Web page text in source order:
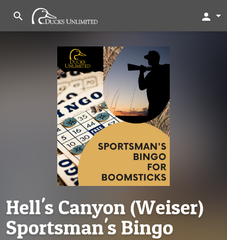
search person
Hell's Canyon (Weiser)
Sportsman's Bingo